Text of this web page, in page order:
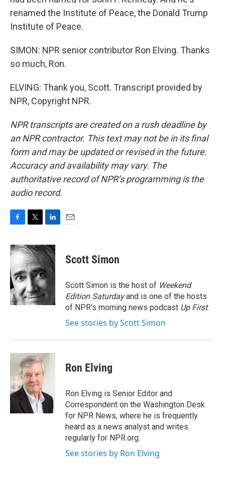
renamed the Institute of Peace, the Donald Trump
Institute of Peace.
SIMON: NPR senior contributor Ron Elving. Thanks
so much, Ron.
ELVING: Thank you, Scott. Transcript provided by
NPR, Copyright NPR.
NPR transcripts are created on a rush deadline by
an NPR contractor. This text may not be in its final
form and may be updated or revised in the future.
Accuracy and availability may vary. The
authoritative record of NPR’s programming is the
audio record.
c
e
b
o
o
k
i
t
t
e
r
n
k
d
I
n
Scott Simon
Scott Simon is the host of Weekend
Edition Saturdayand is one of the hosts
of NPR's morning news podcast Up First.
See stories by Scott Simon
Ron Elving
Ron Elving is Senior Editor and
Correspondent on the Washington Desk
for NPR News, where he is frequently
heard as a news analyst and writes
regularly for NPR.org.
See stories by Ron Elving